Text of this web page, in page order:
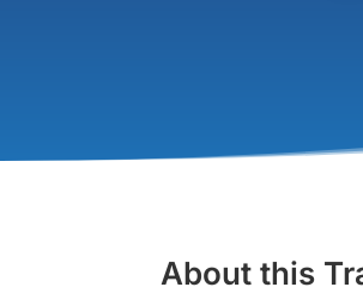
About this